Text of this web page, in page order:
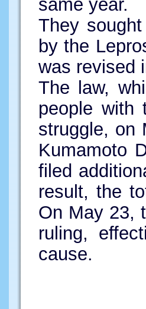
same year.
They
by the
was revised
The law,
people with
struggle, on
Kumamoto
filed
result, the
On May 23,
ruling,
cause.